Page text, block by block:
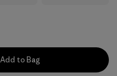
Add to Bag